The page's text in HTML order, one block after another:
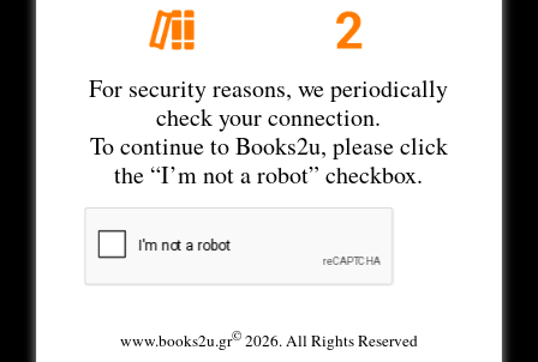
For security reasons, we periodically
check your connection.
To continue to Books2u, please click
the “I’m not a robot” checkbox.
www.books2u.gr©2026. All Rights Reserved